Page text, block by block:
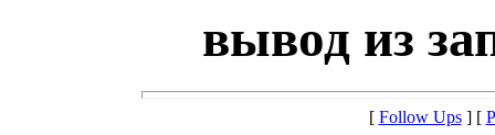
вывод из
[ Follow Ups] [